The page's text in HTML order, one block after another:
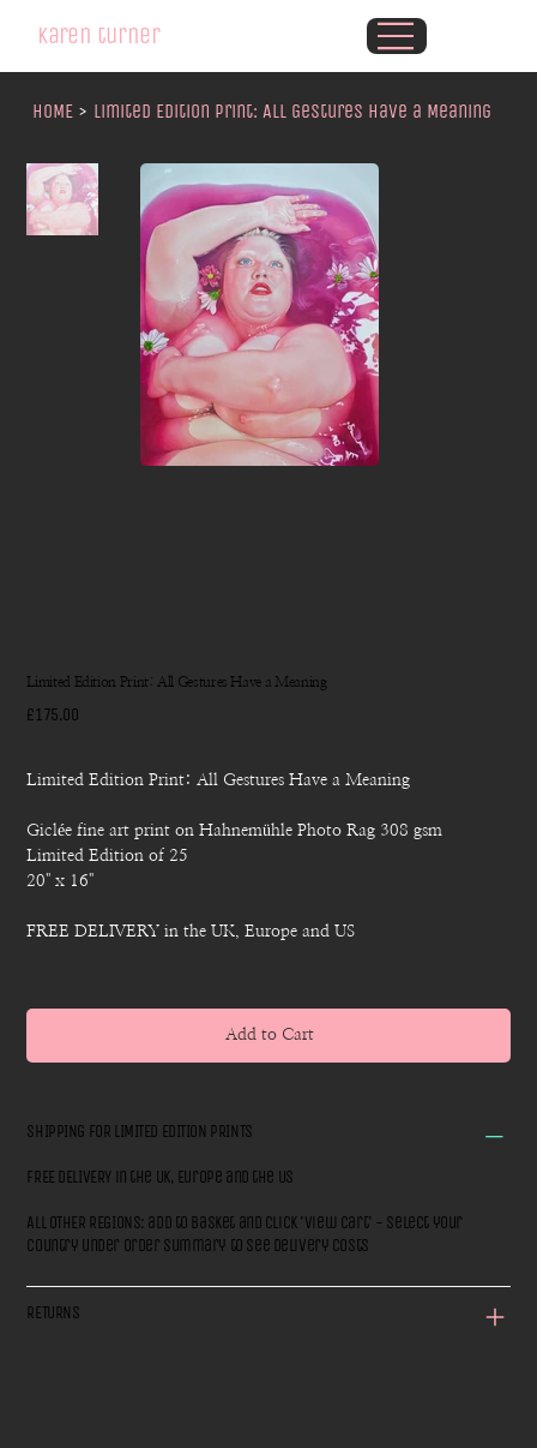
karen turner
HOME > Limited Edition Print: All Gestures Have a Meaning
Limited Edition Print: All Gestures Have a Meaning
Price
£175.00
Limited Edition Print: All Gestures Have a Meaning
Giclée fine art print on Hahnemühle Photo Rag 308 gsm
Limited Edition of 25
20" x 16"
FREE DELIVERY in the UK, Europe and US
Add to Cart
SHIPPING FOR LIMITED EDITION PRINTS
FREE DELIVERY in the UK, Europe and the US
ALL OTHER REGIONS: add to basket and click 'View Cart' - select your
country under Order Summary to see delivery costs
RETURNS